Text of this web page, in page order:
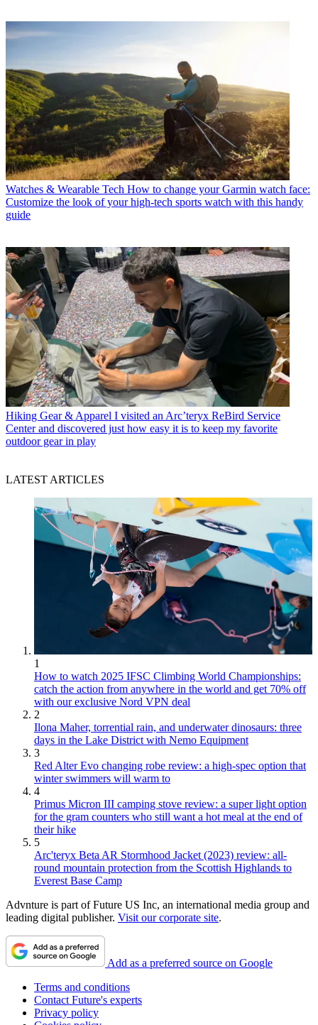
Watches & Wearable Tech How to change your Garmin watch face:
Customize the look of your high-tech sports watch with this handy
guide
Hiking Gear & Apparel I visited an Arc’teryx ReBird Service
Center and discovered just how easy it is to keep my favorite
outdoor gear in play
LATEST ARTICLES
1
How to watch 2025 IFSC Climbing World Championships:
catch the action from anywhere in the world and get 70% off
with our exclusive Nord VPN deal
2
Ilona Maher, torrential rain, and underwater dinosaurs: three
days in the Lake District with Nemo Equipment
3
Red Alter Evo changing robe review: a high-spec option that
winter swimmers will warm to
4
Primus Micron III camping stove review: a super light option
for the gram counters who still want a hot meal at the end of
their hike
5
Arc'teryx Beta AR Stormhood Jacket (2023) review: all-
round mountain protection from the Scottish Highlands to
Everest Base Camp
Advnture is part of Future US Inc, an international media group and
leading digital publisher. Visit our corporate site.
Add as a preferred source on Google
Terms and conditions
Contact Future's experts
Privacy policy